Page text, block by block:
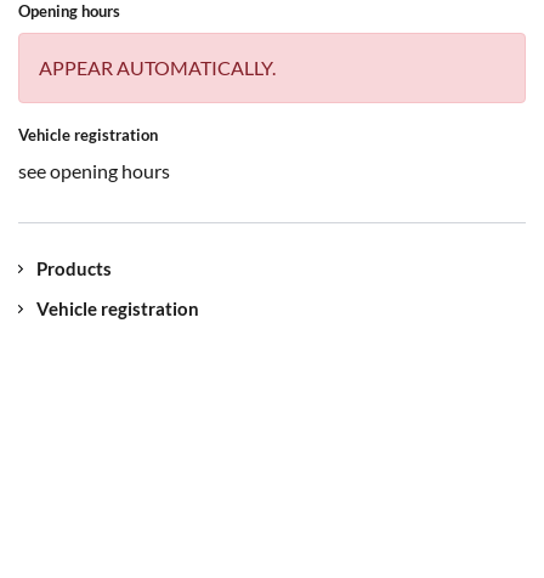
Opening hours
APPEAR AUTOMATICALLY.
Vehicle registration
see opening hours
Products
Vehicle registration